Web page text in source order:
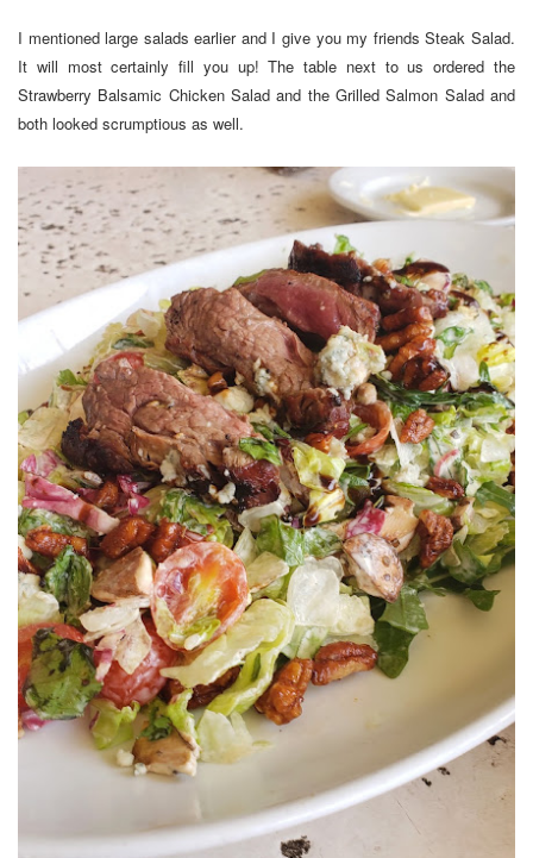
I mentioned large salads earlier and I give you my friends Steak Salad.
It will most certainly fill you up! The table next to us ordered the
Strawberry Balsamic Chicken Salad and the Grilled Salmon Salad and
both looked scrumptious as well.